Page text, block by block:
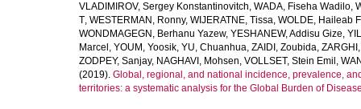
VLADIMIROV, Sergey Konstantinovitch, WADA, Fiseha Wadilo,
T, WESTERMAN, Ronny, WIJERATNE, Tissa, WOLDE, Haileab
WONDMAGEGN, Berhanu Yazew, YESHANEW, Addisu Gize,
Marcel , YOUM, Yoosik, YU, Chuanhua, ZAIDI, Zoubida,
ZODPEY, Sanjay, NAGHAVI, Mohsen, VOLLSET, Stein Emil ,
(2019). Global, regional, and national incidence, prevalence,
territories: a systematic analysis for the Global Burden of